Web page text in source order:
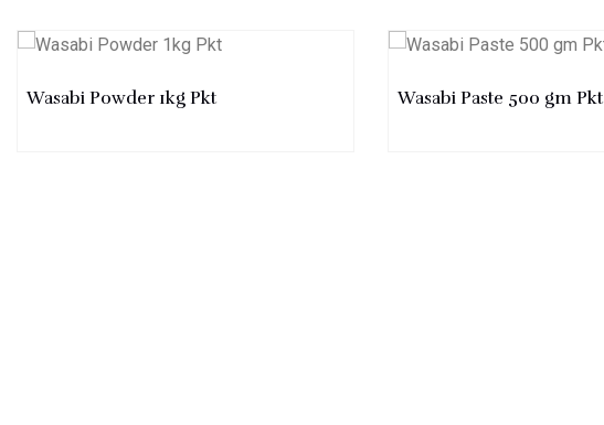
Wasabi Powder 1kg Pkt Wasabi Paste 500 gm Pkt